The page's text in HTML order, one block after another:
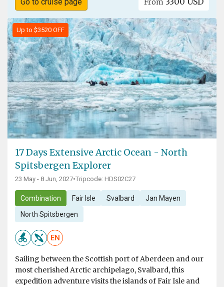
From
Up to $3520 OFF
17 Days Extensive Arctic Ocean - North
Spitsbergen Explorer
23 May - 8 Jun, 2027•Tripcode: HDS02C27
Combination Fair Isle Svalbard Jan Mayen
North Spitsbergen
EN
Sailing between the Scottish port of Aberdeen and our
most cherished Arctic archipelago, Svalbard, this
expedition adventure visits the islands of Fair Isle and